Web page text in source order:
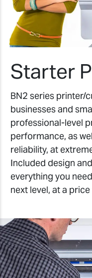
Starter
BN2 series printer/
businesses and
professional-level
performance, as
reliability, at
Included design
everything you
next level, at a